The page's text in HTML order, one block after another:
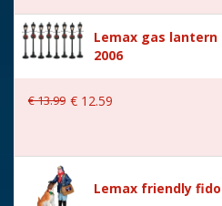
Lemax gas
2006
€13.99 € 12.59
Lemax friendly fido